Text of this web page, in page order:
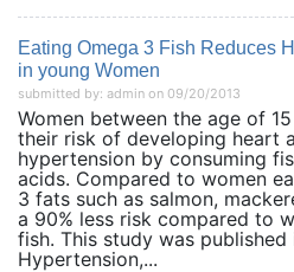
Eating Omega 3 Fish Reduces
in young Women
submitted by: admin on 09/20/2013
Women between the age of
their risk of developing heart
hypertension by consuming
acids. Compared to women
3 fats such as salmon,
a 90% less risk compared to
fish. This study was published
Hypertension,...